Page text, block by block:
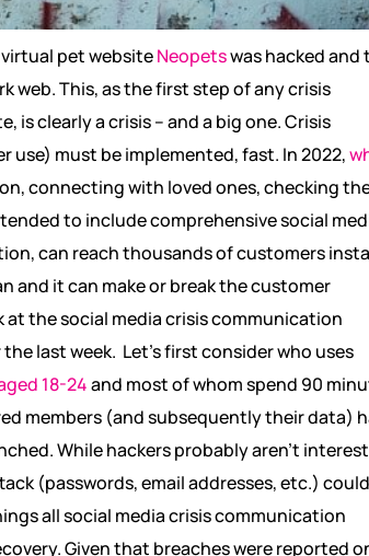
pet websiteNeopetswas hacked and
web. This, as the first step of any crisis
is clearly a crisis – and a big one. Crisis
must be implemented, fast. In 2022,
connecting with loved ones, checking
to include comprehensive social
can reach thousands of customers
and it can make or break the customer
the social media crisis communication
last week. Let’s first consider who uses
18-24and most of whom spend 90
members (and subsequently their data)
While hackers probably aren’t
(passwords, email addresses, etc.)
all social media crisis communication
Given that breaches were reported